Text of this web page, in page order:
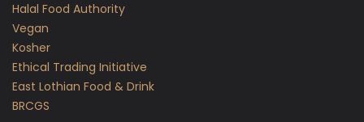
Halal Food Authority
Vegan
Kosher
Ethical Trading Initiative
East Lothian Food & Drink
BRCGS